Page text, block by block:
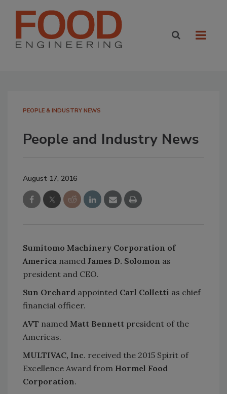
PEOPLE & INDUSTRY NEWS
People and Industry News
August 17, 2016
Sumitomo Machinery Corporation of
America named James D. Solomon as
president and CEO.
Sun Orchard appointed Carl Colletti as chief
financial officer.
AVT named Matt Bennett president of the
Americas.
MULTIVAC, Inc. received the 2015 Spirit of
Excellence Award from Hormel Food
Corporation.